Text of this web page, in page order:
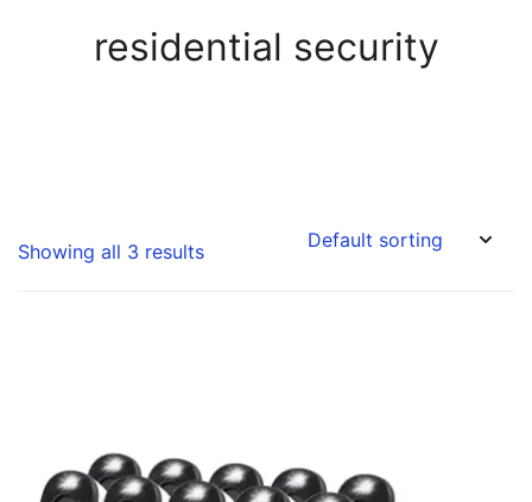
residential security
Showing all 3 results